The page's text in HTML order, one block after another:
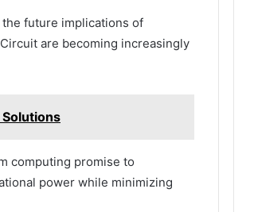
future implications of
are becoming increasingly
computing promise to
power while minimizing